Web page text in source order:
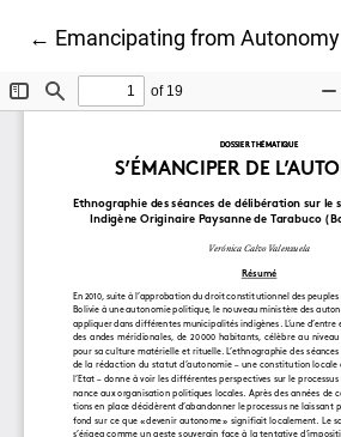
← Return to Article Details
Emancipating from Autonomy